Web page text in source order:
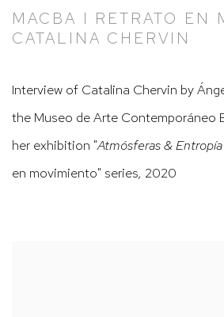
MACBA I RETRATO EN
CATALINA CHERVIN
Interview of Catalina Chervin by
the Museo de Arte Contemporáneo
her exhibition "Atmósferas &
en movimiento" series, 2020